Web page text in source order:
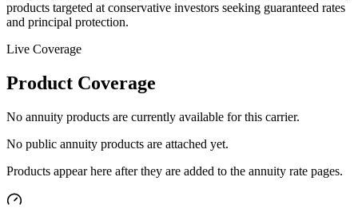
products targeted at conservative investors seeking guaranteed rates
and principal protection.
Live Coverage
Product Coverage
No annuity products are currently available for this carrier.
No public annuity products are attached yet.
Products appear here after they are added to the annuity rate pages.